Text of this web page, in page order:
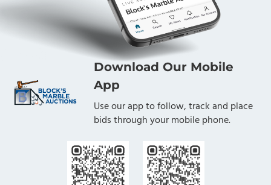
Download Our Mobile
App
Use our app to follow, track and place
bids through your mobile phone.